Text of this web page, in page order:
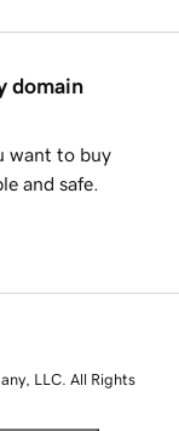
domain
want to buy
and safe.
LLC. All Rights